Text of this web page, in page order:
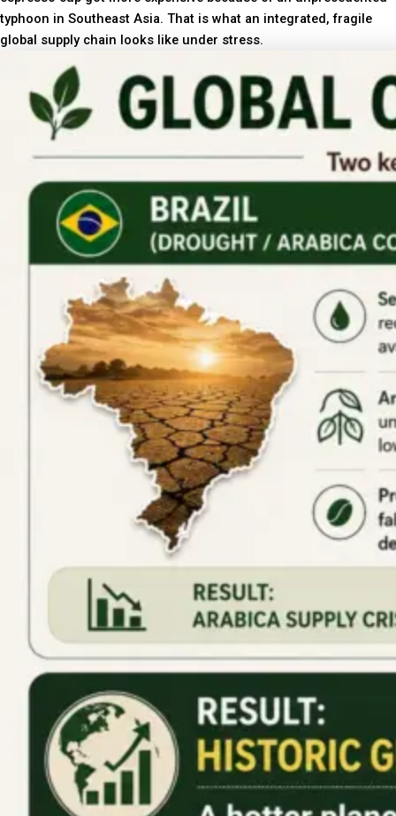
typhoon in Southeast Asia. That is what an integrated, fragile
global supply chain looks like under stress.